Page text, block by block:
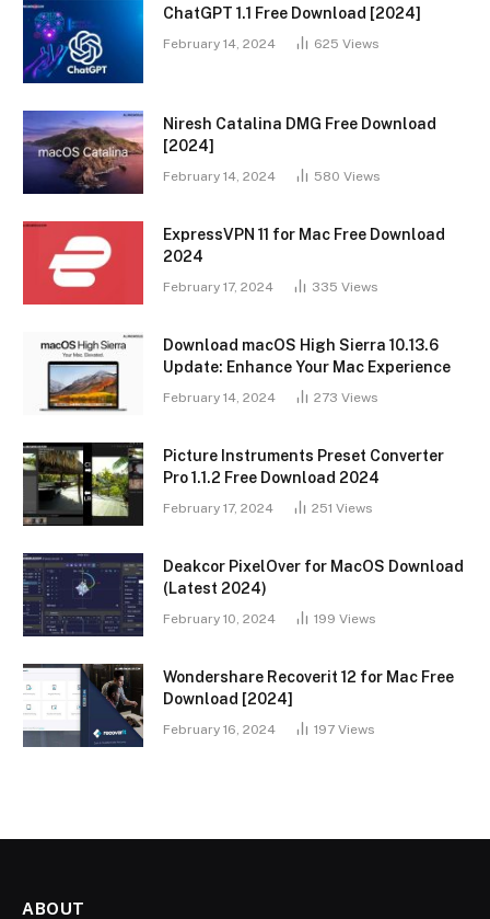
ChatGPT 1.1 Free Download [2024]
February 14, 2024 625 Views
Niresh Catalina DMG Free Download
[2024]
February 14, 2024 580 Views
ExpressVPN 11 for Mac Free Download
2024
February 17, 2024 335 Views
Download macOS High Sierra 10.13.6
Update: Enhance Your Mac Experience
February 14, 2024 273 Views
Picture Instruments Preset Converter
Pro 1.1.2 Free Download 2024
February 17, 2024 251 Views
Deakcor PixelOver for MacOS Download
(Latest 2024)
February 10, 2024 199 Views
Wondershare Recoverit 12 for Mac Free
Download [2024]
February 16, 2024 197 Views
ABOUT